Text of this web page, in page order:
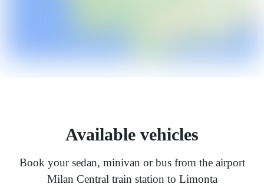
Available vehicles
Book your sedan, minivan or bus from the airport
Milan Central train station to Limonta